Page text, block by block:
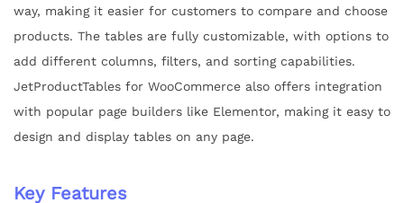
way, making it easier for customers to compare and choose
products. The tables are fully customizable, with options to
add different columns, filters, and sorting capabilities.
JetProductTables for WooCommerce also offers integration
with popular page builders like Elementor, making it easy to
design and display tables on any page.
Key Features